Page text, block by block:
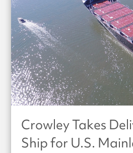
Crowley Takes
Ship for U.S.